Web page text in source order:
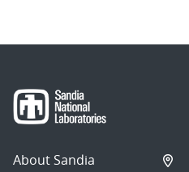
About Sandia